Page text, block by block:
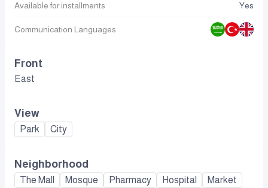
Available for installments Yes
Communication Languages
Front
East
View
Park City
Neighborhood
The Mall Mosque Pharmacy Hospital
Market